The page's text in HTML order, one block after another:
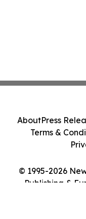
© 1995-2026
Publishing &
AboutPress
Terms &